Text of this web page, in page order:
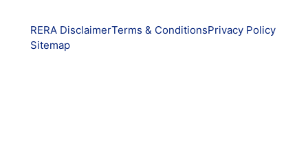
RERA DisclaimerTerms & ConditionsPrivacy Policy
Sitemap